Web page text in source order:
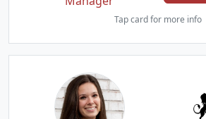
Tap card for more info